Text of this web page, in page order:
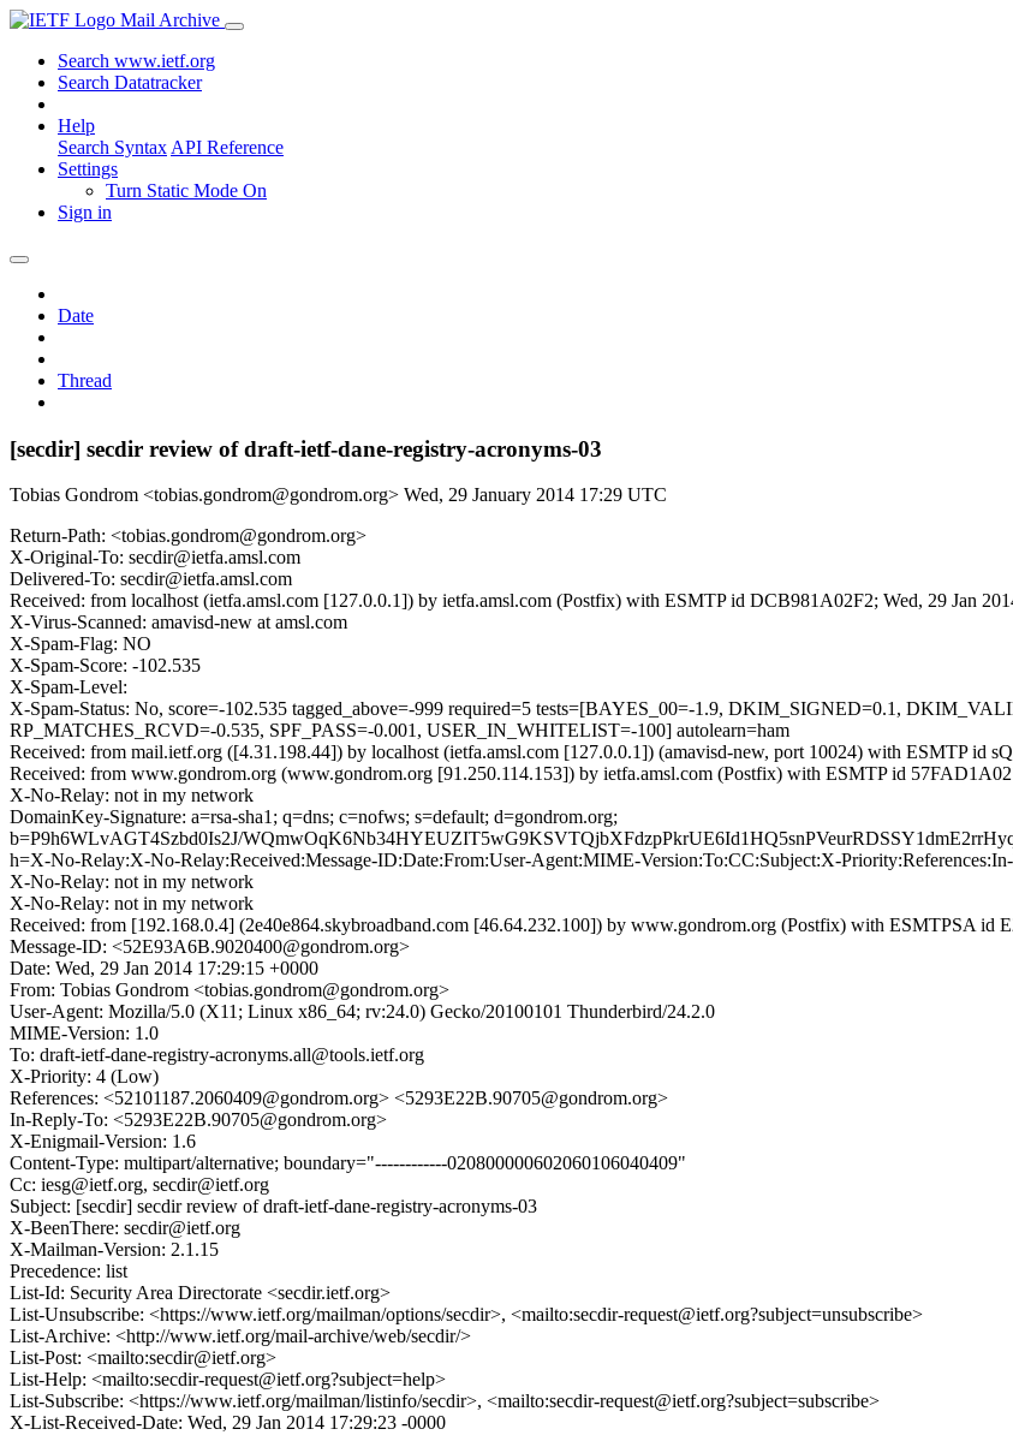
Mail Archive
Search www.ietf.org
Search Datatracker
Help
Search Syntax API Reference
Settings
Turn Static Mode On
Sign in
Date
Thread
[secdir] secdir review of draft-ietf-dane-registry-acronyms-03
Tobias Gondrom <tobias.gondrom@gondrom.org> Wed, 29 January 2014 17:29 UTC
Return-Path: <tobias.gondrom@gondrom.org>
X-Original-To: secdir@ietfa.amsl.com
Delivered-To: secdir@ietfa.amsl.com
Received: from localhost (ietfa.amsl.com [127.0.0.1]) by ietfa.amsl.com (Postfix) with ESMTP id DCB981A02F2; Wed, 29 Jan
X-Virus-Scanned: amavisd-new at amsl.com
X-Spam-Flag: NO
X-Spam-Score: -102.535
X-Spam-Level:
X-Spam-Status: No, score=-102.535 tagged_above=-999 required=5 tests=[BAYES_00=-1.9, DKIM_SIGNED=0.1,
RP_MATCHES_RCVD=-0.535, SPF_PASS=-0.001, USER_IN_WHITELIST=-100] autolearn=ham
Received: from mail.ietf.org ([4.31.198.44]) by localhost (ietfa.amsl.com [127.0.0.1]) (amavisd-new, port 10024) with ESMTP id
Received: from www.gondrom.org (www.gondrom.org [91.250.114.153]) by ietfa.amsl.com (Postfix) with ESMTP id
X-No-Relay: not in my network
DomainKey-Signature: a=rsa-sha1; q=dns; c=nofws; s=default; d=gondrom.org;
b=P9h6WLvAGT4Szbd0Is2J/
h=X-No-Relay:X-No-Relay:Received:Message-ID:Date:From:User-Agent:MIME-Version:To:CC:Subject:X-
X-No-Relay: not in my network
X-No-Relay: not in my network
Received: from [192.168.0.4] (2e40e864.skybroadband.com [46.64.232.100]) by www.gondrom.org (Postfix) with ESMTPSA id
Message-ID: <52E93A6B.9020400@gondrom.org>
Date: Wed, 29 Jan 2014 17:29:15 +0000
From: Tobias Gondrom <tobias.gondrom@gondrom.org>
User-Agent: Mozilla/5.0 (X11; Linux x86_64; rv:24.0) Gecko/20100101 Thunderbird/24.2.0
MIME-Version: 1.0
To: draft-ietf-dane-registry-acronyms.all@tools.ietf.org
X-Priority: 4 (Low)
References: <52101187.2060409@gondrom.org> <5293E22B.90705@gondrom.org>
In-Reply-To: <5293E22B.90705@gondrom.org>
X-Enigmail-Version: 1.6
Content-Type: multipart/alternative; boundary="------------020800000602060106040409"
Cc: iesg@ietf.org, secdir@ietf.org
Subject: [secdir] secdir review of draft-ietf-dane-registry-acronyms-03
X-BeenThere: secdir@ietf.org
X-Mailman-Version: 2.1.15
Precedence: list
List-Id: Security Area Directorate <secdir.ietf.org>
List-Unsubscribe: <https://www.ietf.org/mailman/options/secdir>, <mailto:secdir-request@ietf.org?subject=unsubscribe>
List-Archive: <http://www.ietf.org/mail-archive/web/secdir/>
List-Post: <mailto:secdir@ietf.org>
List-Help: <mailto:secdir-request@ietf.org?subject=help>
List-Subscribe: <https://www.ietf.org/mailman/listinfo/secdir>, <mailto:secdir-request@ietf.org?subject=subscribe>
X-List-Received-Date: Wed, 29 Jan 2014 17:29:23 -0000